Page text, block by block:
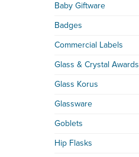
Baby Giftware
Badges
Commercial Labels
Glass & Crystal Awards
Glass Korus
Glassware
Goblets
Hip Flasks